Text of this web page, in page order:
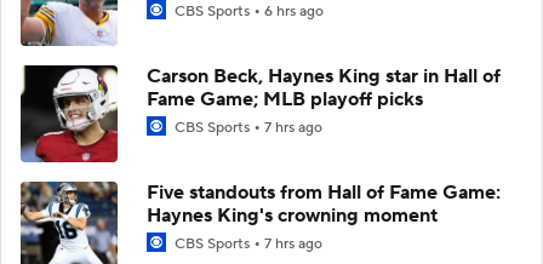
CBS Sports 6 hrs ago
Carson Beck, Haynes King star in Hall of
Fame Game; MLB playoff picks
CBS Sports 7 hrs ago
Five standouts from Hall of Fame Game:
Haynes King's crowning moment
CBS Sports 7 hrs ago